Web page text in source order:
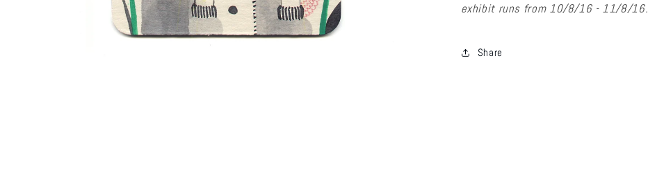
exhibit runs from 10/8/16 - 11/8/16.
Share